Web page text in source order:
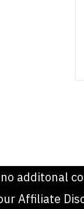
additonal
Affiliate